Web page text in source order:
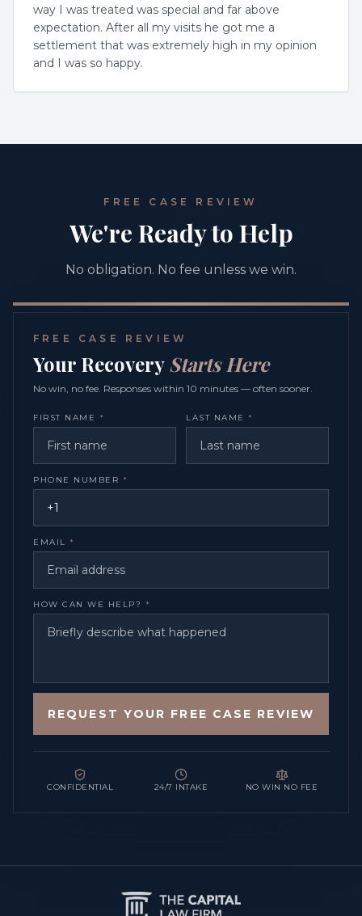
way I was treated was special and far above
expectation. After all my visits he got me a
settlement that was extremely high in my opinion
and I was so happy.
FREE CASE REVIEW
We're Ready to Help
No obligation. No fee unless we win.
FREE CASE REVIEW
Your Recovery Starts Here
No win, no fee. Responses within 10 minutes — often sooner.
FIRST NAME * LAST NAME *
PHONE NUMBER *
EMAIL *
HOW CAN WE HELP? *
REQUEST YOUR FREE CASE REVIEW
CONFIDENTIAL 24/7 INTAKE NO WIN NO FEE